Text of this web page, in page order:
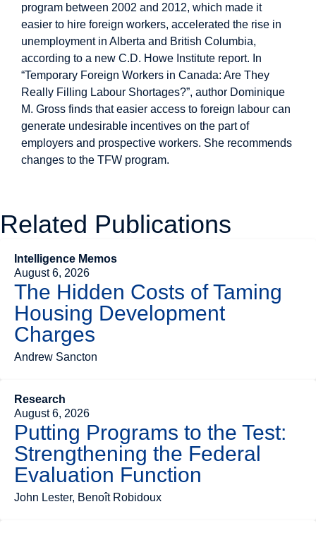
program between 2002 and 2012, which made it
easier to hire foreign workers, accelerated the rise in
unemployment in Alberta and British Columbia,
according to a new C.D. Howe Institute report. In
“Temporary Foreign Workers in Canada: Are They
Really Filling Labour Shortages?”, author Dominique
M. Gross finds that easier access to foreign labour can
generate undesirable incentives on the part of
employers and prospective workers. She recommends
changes to the TFW program.
Related Publications
Intelligence Memos
August 6, 2026
The Hidden Costs of Taming
Housing Development
Charges
Andrew Sancton
Research
August 6, 2026
Putting Programs to the Test:
Strengthening the Federal
Evaluation Function
John Lester, Benoît Robidoux